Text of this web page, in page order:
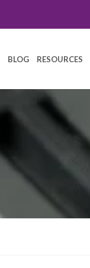
BLOG RESOURCES